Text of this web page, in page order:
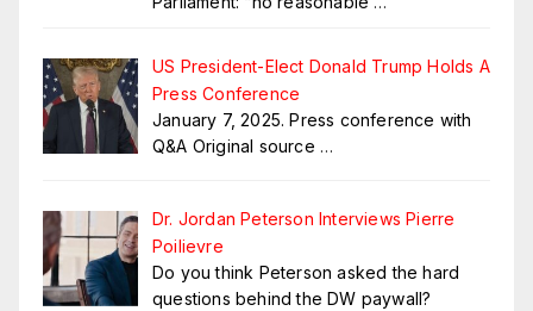
US President-Elect Donald Trump Holds A
Press Conference
January 7, 2025. Press conference with
Q&A Original source …
Dr. Jordan Peterson Interviews Pierre
Poilievre
Do you think Peterson asked the hard
questions behind the DW paywall?